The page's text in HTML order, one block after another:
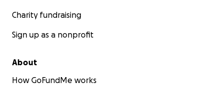
Charity fundraising
Sign up as a nonprofit
About
How GoFundMe works